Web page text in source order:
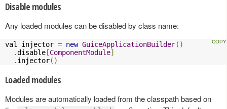
Disable modules
Any loaded modules can be disabled by class name:
val injector = new GuiceApplicationBuilder()
.disable [ComponentModule]
. injector()
Loaded modules
Modules are automatically loaded from the classpath based on